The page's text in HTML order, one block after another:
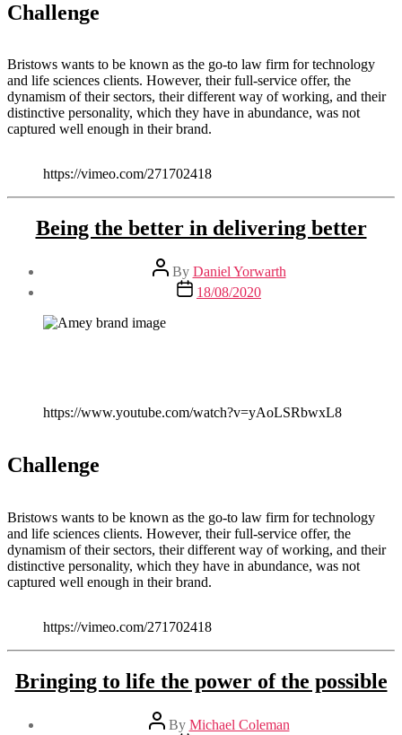
Challenge
Bristows wants to be known as the go-to law firm for technology
and life sciences clients. However, their full-service offer, the
dynamism of their sectors, their different way of working, and their
distinctive personality, which they have in abundance, was not
captured well enough in their brand.
https://vimeo.com/271702418
Being the better in delivering better
Post
author
By Daniel Yorwarth
Post
date
18/08/2020
https://www.youtube.com/watch?v=yAoLSRbwxL8
Challenge
Bristows wants to be known as the go-to law firm for technology
and life sciences clients. However, their full-service offer, the
dynamism of their sectors, their different way of working, and their
distinctive personality, which they have in abundance, was not
captured well enough in their brand.
https://vimeo.com/271702418
Bringing to life the power of the possible
PostBy Michael Coleman